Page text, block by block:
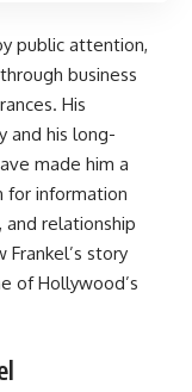
public attention,
business
His
and his long-
made him a
for information
and relationship
story
of Hollywood’s